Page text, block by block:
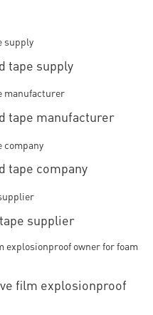
tape supply
tape manufacturer
tape company
supplier
film explosionproof